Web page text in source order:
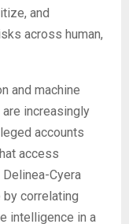
and
across human,
and machine
increasingly
accounts
access
Cyera
correlating
intelligence in a